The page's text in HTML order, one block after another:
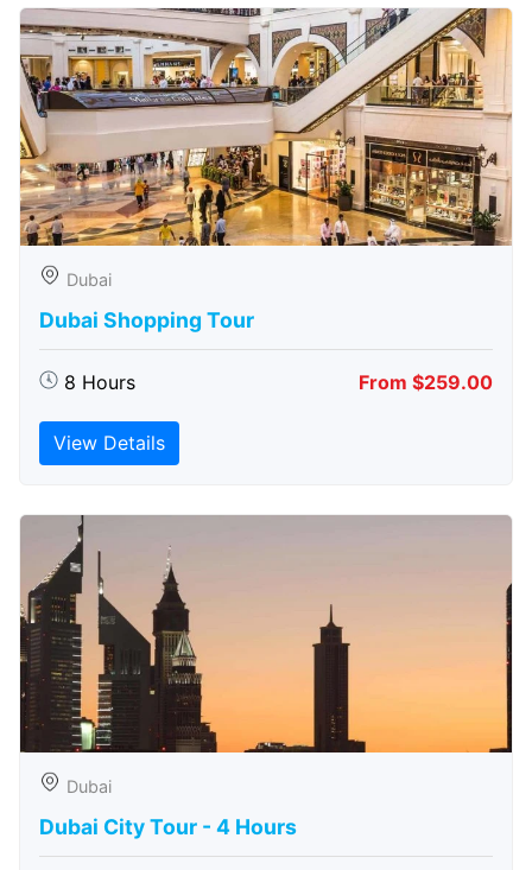
Dubai
Dubai Shopping Tour
8 Hours From $259.00
View Details
Dubai
Dubai City Tour - 4 Hours